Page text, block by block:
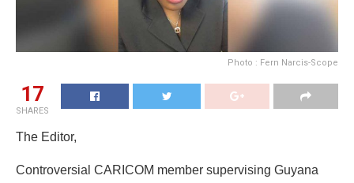
Photo : Fern Narcis-Scope
17
SHARES
The Editor,
Controversial CARICOM member supervising Guyana